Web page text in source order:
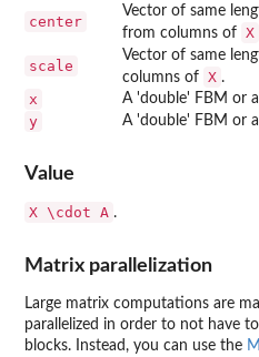
center
Vector of same
from columns of X
scale
Vector of same
columns of X .
x A 'double' FBM or
y A 'double' FBM or
Value
X \cdot A .
Matrix parallelization
Large matrix computations are
parallelized in order to not have
blocks. Instead, you can use the